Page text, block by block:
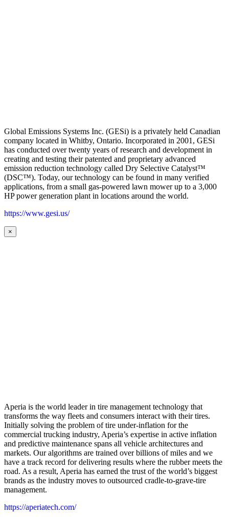
Global Emissions Systems Inc. (GESi) is a privately held Canadian
company located in Whitby, Ontario. Incorporated in 2001, GESi
has conducted over twenty years of research and development in
creating and testing their patented and proprietary advanced
emission reduction technology called Dry Selective Catalyst™
(DSC™). Today, our technology can be found in many verified
applications, from a small gas-powered lawn mower up to a 3,000
HP power generation plant in locations around the world.
https://www.gesi.us/
×
Aperia is the world leader in tire management technology that
transforms the way fleets and consumers interact with their tires.
Initially solving the problem of tire under-inflation for the
commercial trucking industry, Aperia’s expertise in active inflation
and predictive maintenance spans all vehicle architectures and
markets. Our algorithms are trained over billions of miles and we
have a track record for delivering results where the rubber meets the
road. As a result, Aperia has earned the trust of the world’s biggest
brands as the industry moves to outsourced cradle-to-grave-tire
management.
https://aperiatech.com/